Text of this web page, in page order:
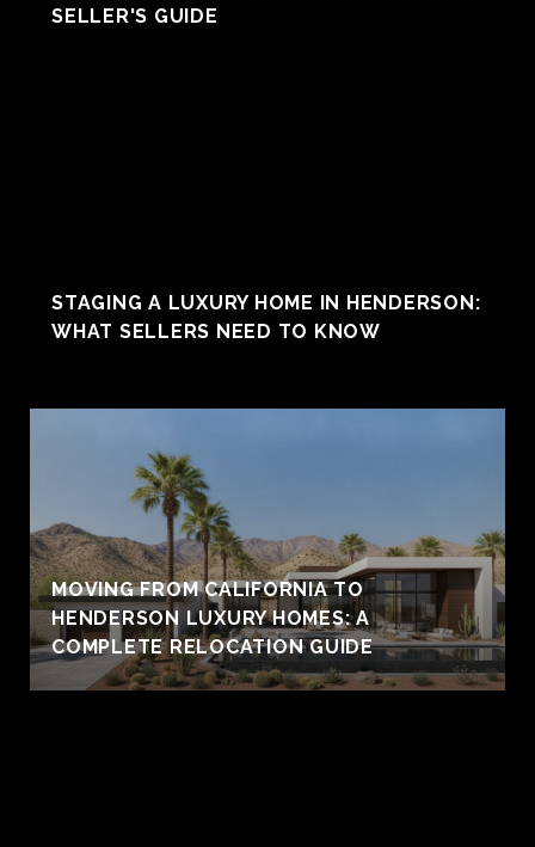
SELLER'S GUIDE
STAGING A LUXURY HOME IN HENDERSON:
WHAT SELLERS NEED TO KNOW
MOVING FROM CALIFORNIA TO
HENDERSON LUXURY HOMES: A
COMPLETE RELOCATION GUIDE